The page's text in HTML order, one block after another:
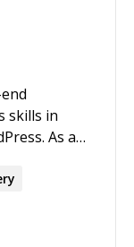
skills in
As an
60% of